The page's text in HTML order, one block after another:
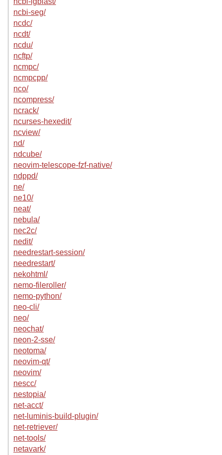
ncbi-seg/
ncdc/
ncdt/
ncdu/
ncftp/
ncmpc/
ncmpcpp/
nco/
ncompress/
ncrack/
ncurses-hexedit/
ncview/
nd/
ndcube/
neovim-telescope-fzf-native/
ndppd/
ne/
ne10/
neat/
nebula/
nec2c/
nedit/
needrestart-session/
needrestart/
nekohtml/
nemo-fileroller/
nemo-python/
neo-cli/
neo/
neochat/
neon-2-sse/
neotoma/
neovim-qt/
neovim/
nescc/
nestopia/
net-acct/
net-luminis-build-plugin/
net-retriever/
net-tools/
netavark/